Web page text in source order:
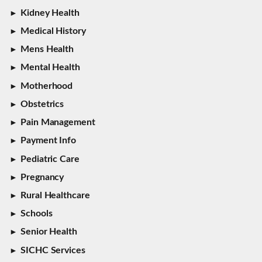
Kidney Health
Medical History
Mens Health
Mental Health
Motherhood
Obstetrics
Pain Management
Payment Info
Pediatric Care
Pregnancy
Rural Healthcare
Schools
Senior Health
SICHC Services